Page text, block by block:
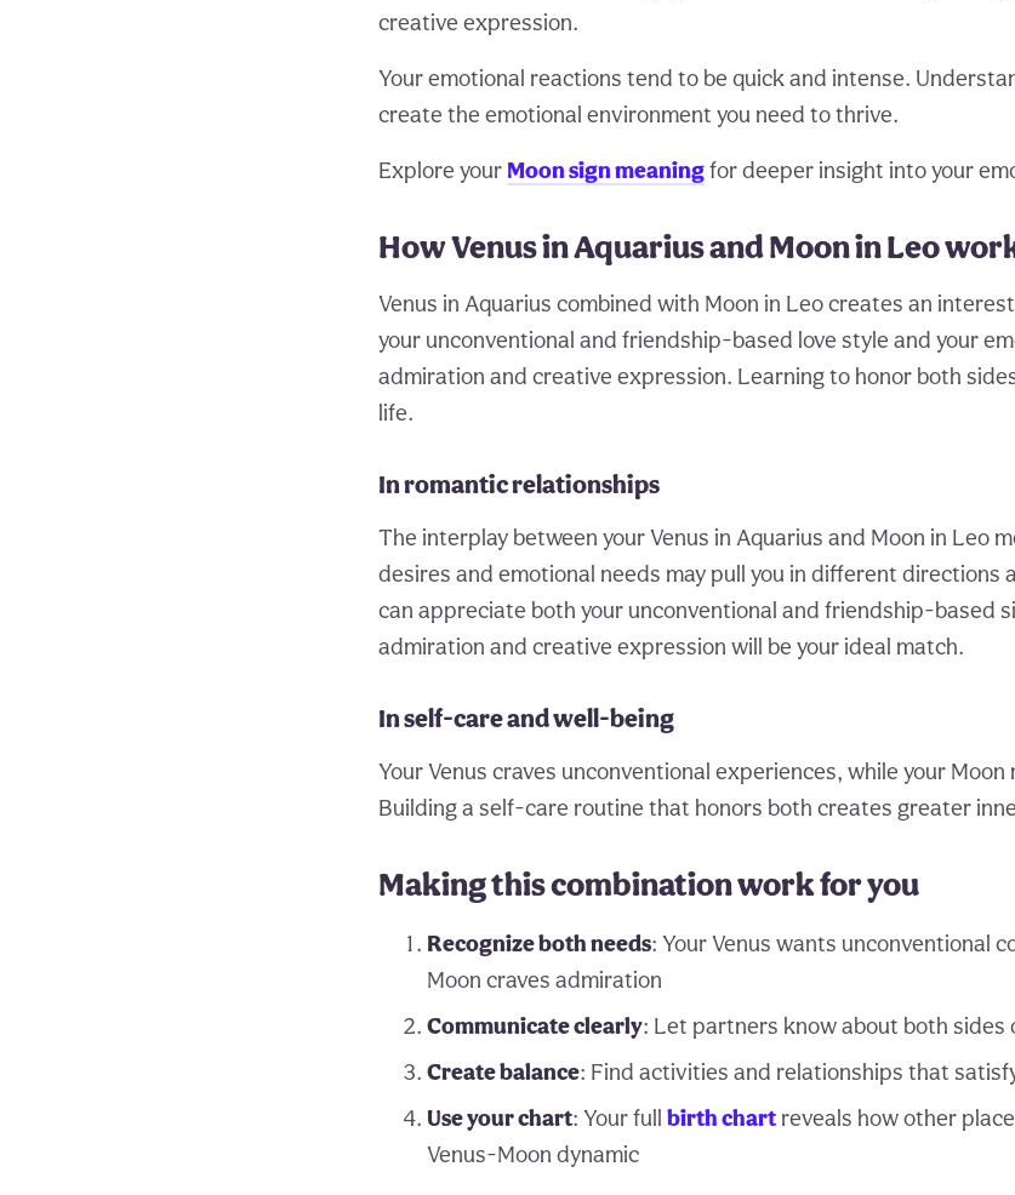
creative expression.
Your emotional reactions tend to be quick and intense.
create the emotional environment you need to thrive.
Explore your Moon sign meaningfor deeper insight into your
How Venus in Aquarius and Moon in Leo
Venus in Aquarius combined with Moon in Leo creates an
your unconventional and friendship-based love style and your
admiration and creative expression. Learning to honor both
life.
In romantic relationships
The interplay between your Venus in Aquarius and Moon in Leo
desires and emotional needs may pull you in different directions
can appreciate both your unconventional and friendship-based
admiration and creative expression will be your ideal match.
In self-care and well-being
Your Venus craves unconventional experiences, while your
Building a self-care routine that honors both creates greater
Making this combination work for you
Recognize both needs: Your Venus wants unconventional
Moon craves admiration
Communicate clearly: Let partners know about both sides
Create balance: Find activities and relationships that
Use your chart: Your full birth chartreveals how other
Venus-Moon dynamic